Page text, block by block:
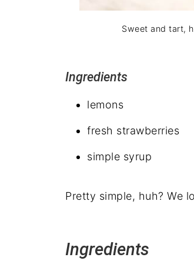
Sweet and tart,
Ingredients
lemons
fresh strawberries
simple syrup
Pretty simple, huh? We
Ingredients